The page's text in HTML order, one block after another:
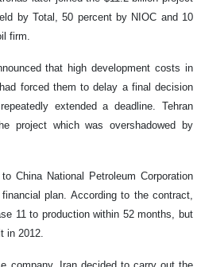
by Total, 50 percent by NIOC and 10
firm.
that high development costs in
forced them to delay a final decision
extended a deadline. Tehran
project which was overshadowed by
China National Petroleum Corporation
plan. According to the contract,
11 to production within 52 months, but
in 2012.